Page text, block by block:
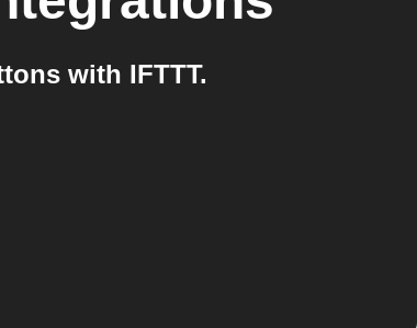
with IFTTT.